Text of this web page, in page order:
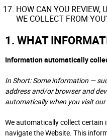
HOW CAN YOU REVIEW,
WE COLLECT FROM
1. WHAT
Information automatically
In Short: Some information —
address and/or browser and
automatically when you visit our
We automatically collect
navigate the Website. This